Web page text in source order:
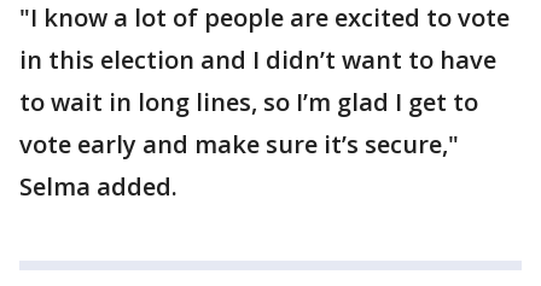
"I know a lot of people are excited to vote
in this election and I didn’t want to have
to wait in long lines, so I’m glad I get to
vote early and make sure it’s secure,"
Selma added.